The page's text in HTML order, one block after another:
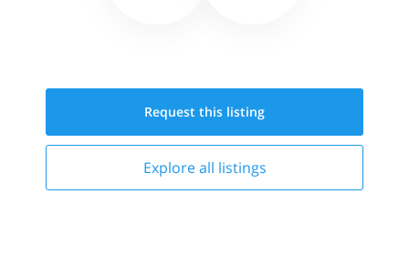
Request this listing
Explore all listings